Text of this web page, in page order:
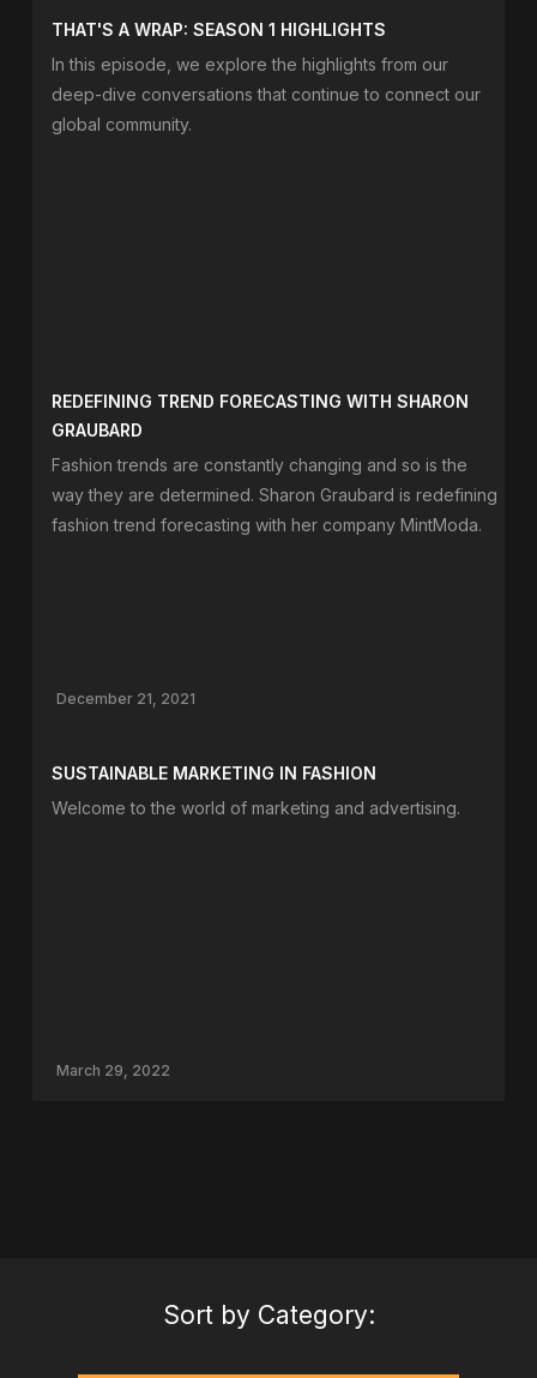
THAT'S A WRAP: SEASON 1 HIGHLIGHTS
In this episode, we explore the highlights from our
deep-dive conversations that continue to connect our
global community.
REDEFINING TREND FORECASTING WITH SHARON
GRAUBARD
Fashion trends are constantly changing and so is the
way they are determined. Sharon Graubard is redefining
fashion trend forecasting with her company MintModa.
December 21, 2021
SUSTAINABLE MARKETING IN FASHION
Welcome to the world of marketing and advertising.
March 29, 2022
Sort by Category: